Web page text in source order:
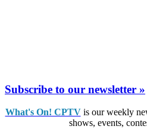
Subscribe to our newsletter »
What's On! CPTVis our weekly
shows, events,